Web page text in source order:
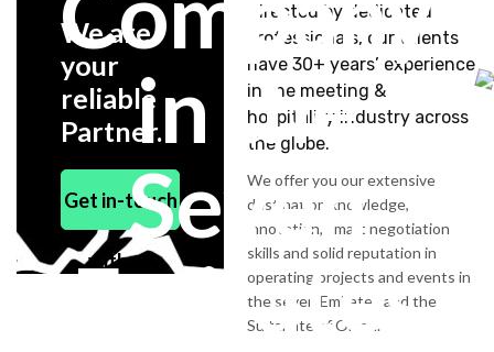
in the
Seven
Emirates
We are
your
reliable
Partner.
Get in-touch
with us
Directed by dedicated
professionals, our talents
have 30+ years’ experience
in the meeting &
hospitality industry across
the globe.
We offer you our extensive
destination knowledge,
innovation, smart negotiation
skills and solid reputation in
operating projects and events in
the seven Emirates and the
Sultanate of Oman.